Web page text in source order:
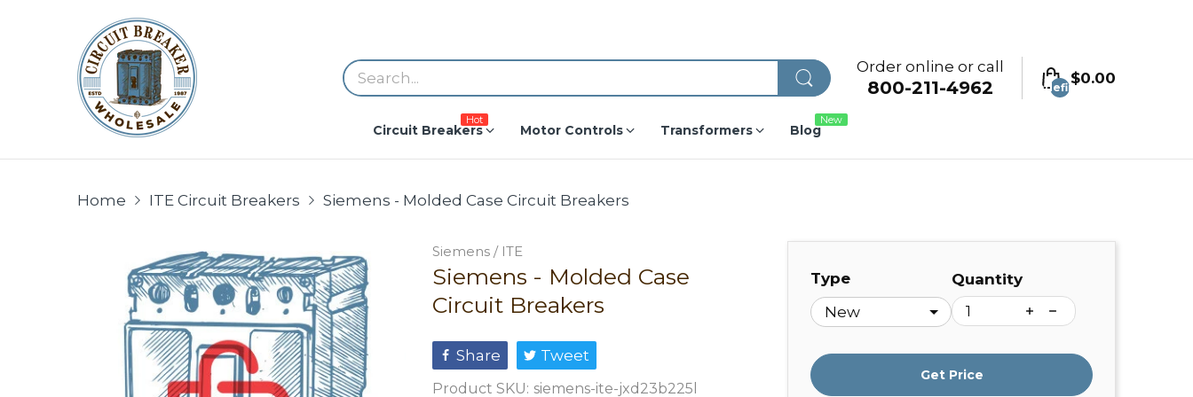
Order online or call
800-211-4962 undefined
$0.00
Circuit Breakers
Hot
Motor Controls Transformers Blog
New
Home ITE Circuit Breakers Siemens - Molded Case Circuit Breakers
Siemens / ITE
Siemens - Molded Case
Circuit Breakers
Share Tweet
Product SKU: siemens-ite-jxd23b225l
Type Quantity
Get Price